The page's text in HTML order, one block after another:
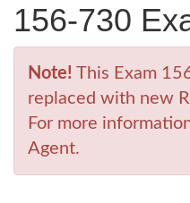
156-730
Note! This Exam
replaced with new
For more
Agent.